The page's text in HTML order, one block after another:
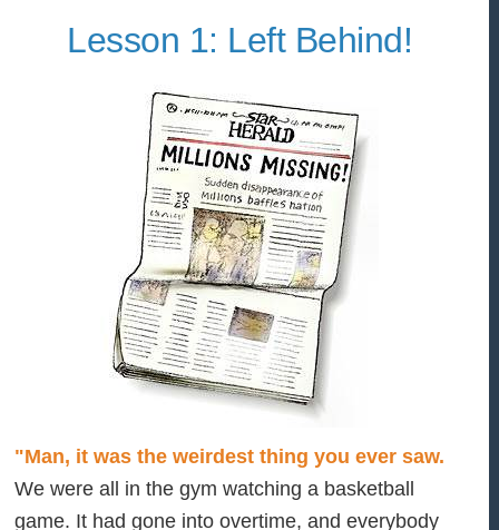
Lesson 1: Left Behind!
"Man, it was the weirdest thing you ever saw.
We were all in the gym watching a basketball
game. It had gone into overtime, and everybody